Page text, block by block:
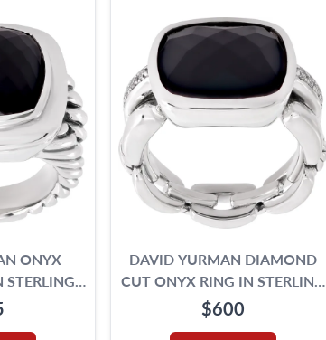
ONYX
DAVID YURMAN DIAMOND
CUT ONYX RING IN STERLING
SILVER WITH DIAMONDS ON
THE SIDE.
$600